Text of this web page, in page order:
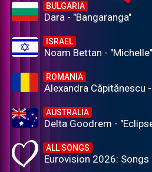
BULGARIA
Dara - "Bangaranga"
ISRAEL
Noam Bettan - "Michelle"
ROMANIA
Alexandra Căpitănescu
AUSTRALIA
Delta Goodrem -
ALL SONGS
Eurovision 2026: Songs